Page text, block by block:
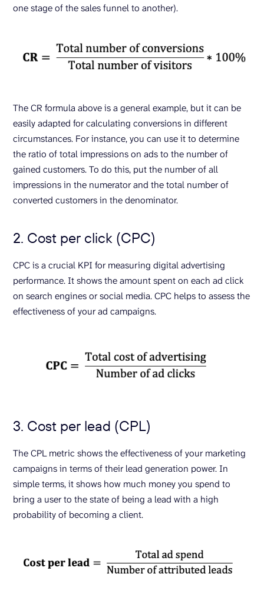
one stage of the sales funnel to another).
The CR formula above is a general example, but it can be
easily adapted for calculating conversions in different
circumstances. For instance, you can use it to determine
the ratio of total impressions on ads to the number of
gained customers. To do this, put the number of all
impressions in the numerator and the total number of
converted customers in the denominator.
2. Cost per click (CPC)
CPC is a crucial KPI for measuring digital advertising
performance. It shows the amount spent on each ad click
on search engines or social media. CPC helps to assess the
effectiveness of your ad campaigns.
3. Cost per lead (CPL)
The CPL metric shows the effectiveness of your marketing
campaigns in terms of their lead generation power. In
simple terms, it shows how much money you spend to
bring a user to the state of being a lead with a high
probability of becoming a client.